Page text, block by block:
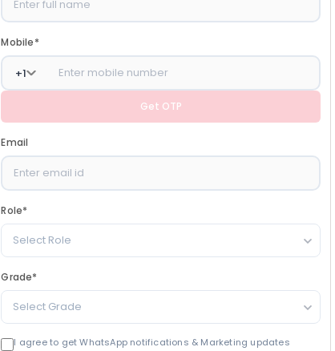
Mobile*
+1
Get OTP
Email
Role*
Select Role
Grade*
Select Grade
I agree to get WhatsApp notifications & Marketing updates